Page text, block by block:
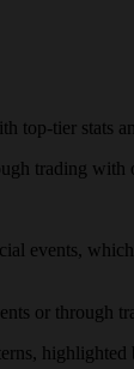
top-tier stats
trading
events,
or through